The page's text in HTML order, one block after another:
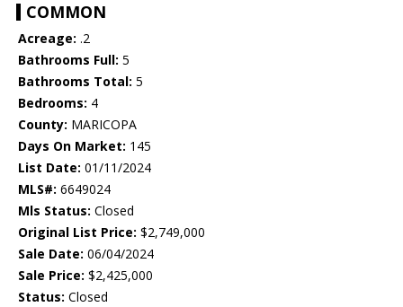
COMMON
Acreage: .2
Bathrooms Full: 5
Bathrooms Total: 5
Bedrooms: 4
County: MARICOPA
Days On Market: 145
List Date: 01/11/2024
MLS#: 6649024
Mls Status: Closed
Original List Price: $2,749,000
Sale Date: 06/04/2024
Sale Price: $2,425,000
Status: Closed